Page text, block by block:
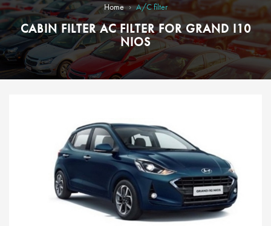
Home › A/C filter
CABIN FILTER AC FILTER FOR GRAND I10
NIOS